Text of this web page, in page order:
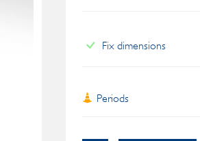
Fix dimensions
Periods